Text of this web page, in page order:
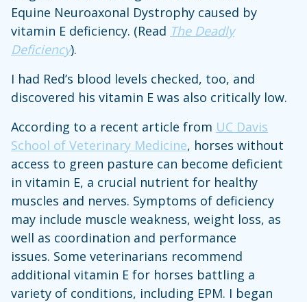
Equine Neuroaxonal Dystrophy caused by
vitamin E deficiency. (Read The Deadly
Deficiency).
I had Red’s blood levels checked, too, and
discovered his vitamin E was also critically low.
According to a recent article from UC Davis
School of Veterinary Medicine, horses without
access to green pasture can become deficient
in vitamin E, a crucial nutrient for healthy
muscles and nerves. Symptoms of deficiency
may include muscle weakness, weight loss, as
well as coordination and performance
issues. Some veterinarians recommend
additional vitamin E for horses battling a
variety of conditions, including EPM. I began